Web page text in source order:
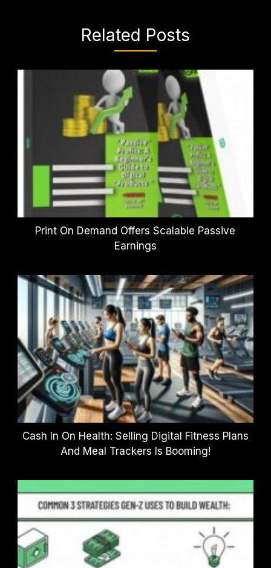
Related Posts
Print On Demand Offers Scalable Passive
Earnings
Cash In On Health: Selling Digital Fitness Plans
And Meal Trackers Is Booming!